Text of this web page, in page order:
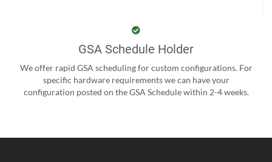
GSA Schedule Holder
We offer rapid GSA scheduling for custom configurations. For
specific hardware requirements we can have your
configuration posted on the GSA Schedule within 2-4 weeks.